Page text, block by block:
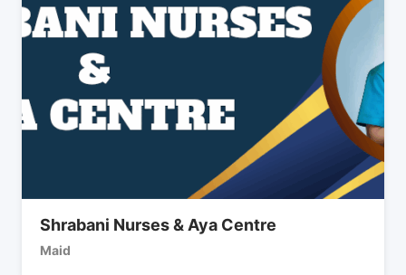
Shrabani Nurses & Aya Centre
Maid